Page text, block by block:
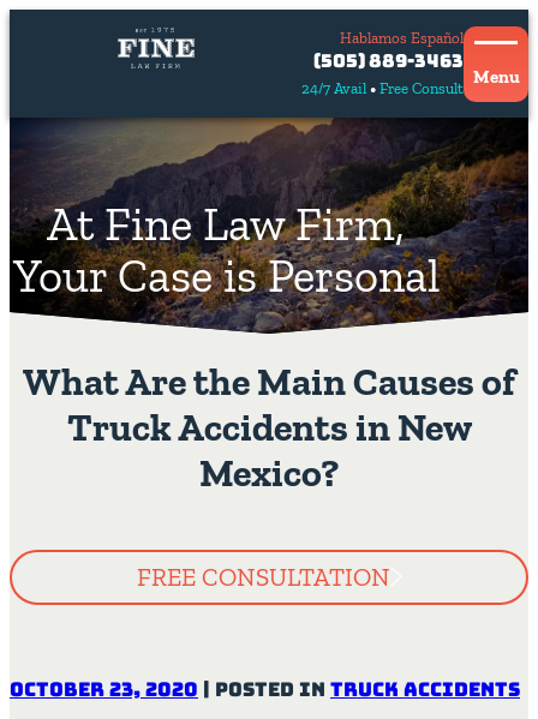
24/7 Avail Free Consult
Hablamos Español
Contact
Us
Hablamos
(505) 889-3463
Menu
At Fine Law Firm,
Your Case is Personal
What Are the Main Causes of
Truck Accidents in New
Mexico?
FREE CONSULTATION
October 23, 2020 | Posted in Truck Accidents